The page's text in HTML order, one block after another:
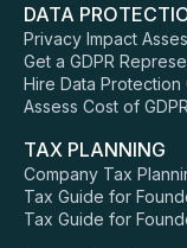
DATA
Privacy Impact
Get a GDPR
Hire Data Protection
Assess Cost of
TAX PLANNING
Company Tax
Tax Guide for
Tax Guide for